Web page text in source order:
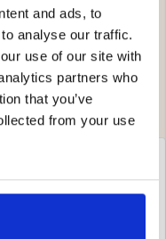
and ads, to
analyse our traffic.
use of our site with
partners who
that you’ve
from your use
Rating 5 out of 5 stars
5 votes
Rating 4 out of 5 stars
votes
Rating 3 out of 5 stars
0 votes
Rating 2 out of 5 stars
0votes
Rating 1 out of 5 stars
0votes
of
5
stars